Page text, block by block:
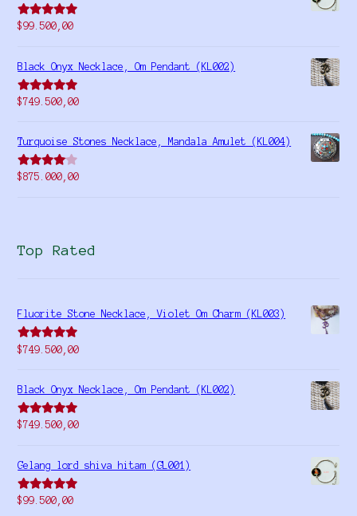
Rated5.00
$99.500,00
Black Onyx Necklace, Om Pendant (KL002)
Rated5.00
$749.500,00
Turquoise Stones Necklace, Mandala Amulet (KL004)
Rated
$875.000,00
Top Rated
Fluorite Stone Necklace, Violet Om Charm (KL003)
Rated5.00
$749.500,00
Black Onyx Necklace, Om Pendant (KL002)
Rated5.00
$749.500,00
Gelang lord shiva hitam (GL001)
Rated5.00
$99.500,00